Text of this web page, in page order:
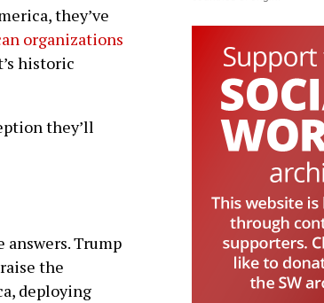
they’ve
organizations
historic
they’ll
answers. Trump
the
deploying